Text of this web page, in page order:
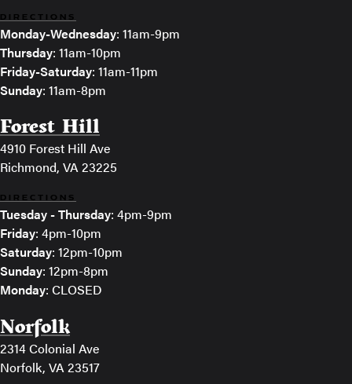
DIRECTIONS
Monday-Wednesday: 11am-9pm
Thursday: 11am-10pm
Friday-Saturday: 11am-11pm
Sunday: 11am-8pm
Forest Hill
4910 Forest Hill Ave
Richmond, VA 23225
DIRECTIONS
Tuesday - Thursday: 4pm-9pm
Friday: 4pm-10pm
Saturday: 12pm-10pm
Sunday: 12pm-8pm
Monday: CLOSED
Norfolk
2314 Colonial Ave
Norfolk, VA 23517